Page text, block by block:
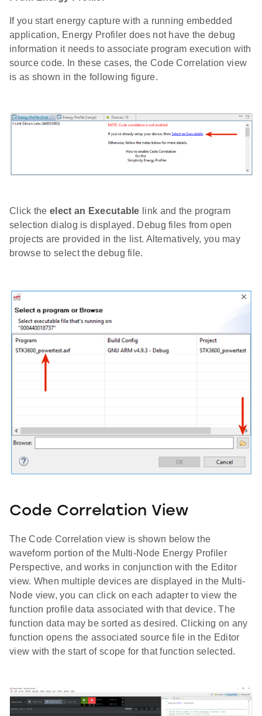
If you start energy capture with a running embedded
application, Energy Profiler does not have the debug
information it needs to associate program execution with
source code. In these cases, the Code Correlation view
is as shown in the following figure.
Click the elect an Executable link and the program
selection dialog is displayed. Debug files from open
projects are provided in the list. Alternatively, you may
browse to select the debug file.
Code Correlation View
The Code Correlation view is shown below the
waveform portion of the Multi-Node Energy Profiler
Perspective, and works in conjunction with the Editor
view. When multiple devices are displayed in the Multi-
Node view, you can click on each adapter to view the
function profile data associated with that device. The
function data may be sorted as desired. Clicking on any
function opens the associated source file in the Editor
view with the start of scope for that function selected.